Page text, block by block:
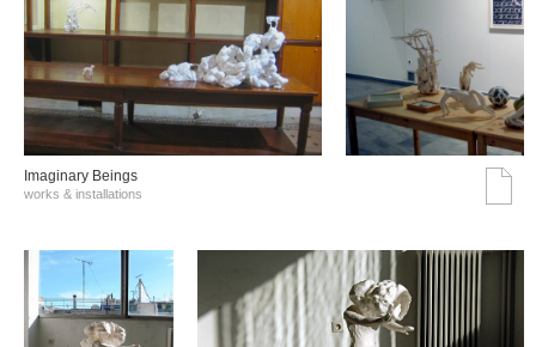
Imaginary Beings
works & installations